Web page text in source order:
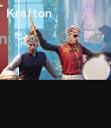
Krafton